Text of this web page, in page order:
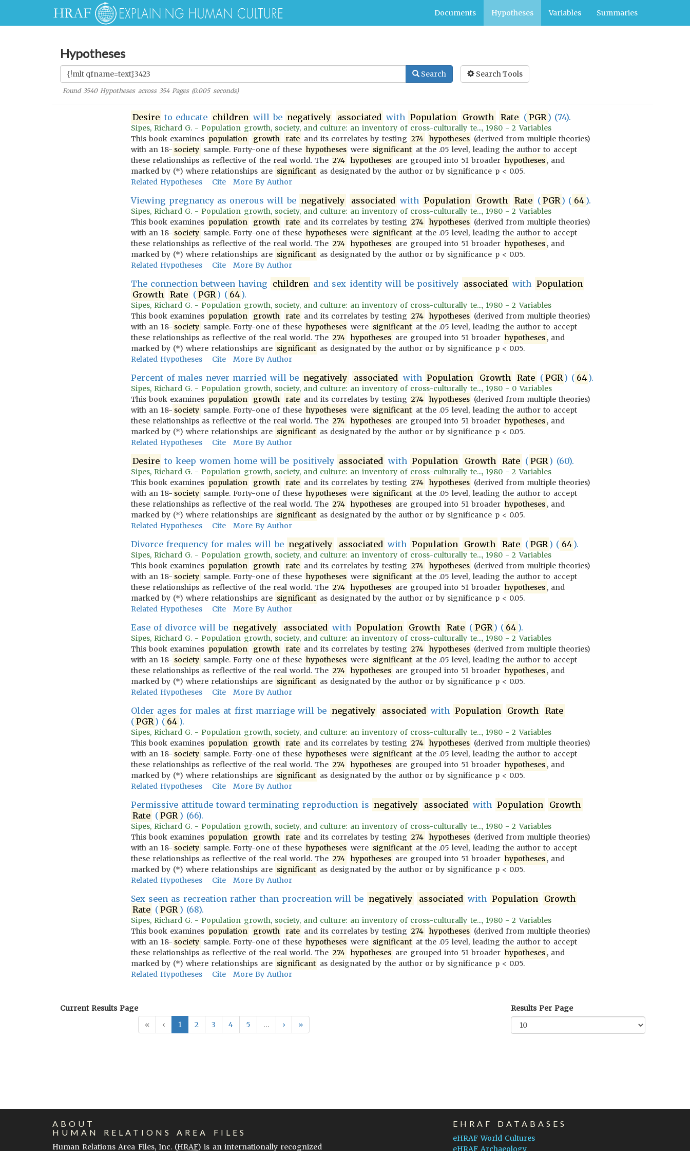
Documents Hypotheses Variables Summaries
Hypotheses
Search Search Tools
Found 3540Hypotheses across 354Pages (0.005seconds)
Desire to educate children will be negatively associated with Population Growth Rate ( PGR ) (74).
Sipes, Richard G. - Population growth, society, and culture: an inventory of cross-culturally te..., 1980 - 2 Variables
This book examines population growth rate and its correlates by testing 274 hypotheses (derived from multiple theories)
with an 18- society sample. Forty-one of these hypotheses were significant at the .05 level, leading the author to accept
these relationships as reflective of the real world. The 274 hypotheses are grouped into 51 broader hypotheses , and
marked by (*) where relationships are significant as designated by the author or by significance p < 0.05.
Related Hypotheses
Cite More By Author
Viewing pregnancy as onerous will be negatively associated with Population Growth Rate ( PGR ) ( 64 ).
Sipes, Richard G. - Population growth, society, and culture: an inventory of cross-culturally te..., 1980 - 2 Variables
This book examines population growth rate and its correlates by testing 274 hypotheses (derived from multiple theories)
with an 18- society sample. Forty-one of these hypotheses were significant at the .05 level, leading the author to accept
these relationships as reflective of the real world. The 274 hypotheses are grouped into 51 broader hypotheses , and
marked by (*) where relationships are significant as designated by the author or by significance p < 0.05.
Related Hypotheses
Cite More By Author
The connection between having children and sex identity will be positively associated with Population
Growth
Rate ( PGR) ( 64 ).
Sipes, Richard G. - Population growth, society, and culture: an inventory of cross-culturally te..., 1980 - 2 Variables
This book examines population growth rate and its correlates by testing 274 hypotheses (derived from multiple theories)
with an 18- society sample. Forty-one of these hypotheses were significant at the .05 level, leading the author to accept
these relationships as reflective of the real world. The 274 hypotheses are grouped into 51 broader hypotheses , and
marked by (*) where relationships are significant as designated by the author or by significance p < 0.05.
Related Hypotheses
Cite More By Author
Percent of males never married will be negatively associated with Population Growth Rate ( PGR) ( 64 ).
Sipes, Richard G. - Population growth, society, and culture: an inventory of cross-culturally te..., 1980 - 0 Variables
This book examines population growth rate and its correlates by testing 274 hypotheses (derived from multiple theories)
with an 18- society sample. Forty-one of these hypotheses were significant at the .05 level, leading the author to accept
these relationships as reflective of the real world. The 274 hypotheses are grouped into 51 broader hypotheses , and
marked by (*) where relationships are significant as designated by the author or by significance p < 0.05.
Related Hypotheses
Cite More By Author
Desire to keep women home will be positively associated with Population Growth Rate ( PGR) (60).
Sipes, Richard G. - Population growth, society, and culture: an inventory of cross-culturally te..., 1980 - 2 Variables
This book examines population growth rate and its correlates by testing 274 hypotheses (derived from multiple theories)
with an 18- society sample. Forty-one of these hypotheses were significant at the .05 level, leading the author to accept
these relationships as reflective of the real world. The 274 hypotheses are grouped into 51 broader hypotheses , and
marked by (*) where relationships are significant as designated by the author or by significance p < 0.05.
Related Hypotheses
Cite More By Author
Divorce frequency for males will be negatively associated with Population Growth Rate ( PGR ) ( 64 ).
Sipes, Richard G. - Population growth, society, and culture: an inventory of cross-culturally te..., 1980 - 2 Variables
This book examines population growth rate and its correlates by testing 274 hypotheses (derived from multiple theories)
with an 18- society sample. Forty-one of these hypotheses were significant at the .05 level, leading the author to accept
these relationships as reflective of the real world. The 274 hypotheses are grouped into 51 broader hypotheses , and
marked by (*) where relationships are significant as designated by the author or by significance p < 0.05.
Related Hypotheses
Cite More By Author
Ease of divorce will be negatively associated with Population Growth Rate ( PGR ) ( 64 ).
Sipes, Richard G. - Population growth, society, and culture: an inventory of cross-culturally te..., 1980 - 2 Variables
This book examines population growth rate and its correlates by testing 274 hypotheses (derived from multiple theories)
with an 18- society sample. Forty-one of these hypotheses were significant at the .05 level, leading the author to accept
these relationships as reflective of the real world. The 274 hypotheses are grouped into 51 broader hypotheses , and
marked by (*) where relationships are significant as designated by the author or by significance p < 0.05.
Related Hypotheses
Cite More By Author
Older ages for males at first marriage will be negatively associated with Population Growth
Rate
( PGR ) ( 64 ).
Sipes, Richard G. - Population growth, society, and culture: an inventory of cross-culturally te..., 1980 - 2 Variables
This book examines population growth rate and its correlates by testing 274 hypotheses (derived from multiple theories)
with an 18- society sample. Forty-one of these hypotheses were significant at the .05 level, leading the author to accept
these relationships as reflective of the real world. The 274 hypotheses are grouped into 51 broader hypotheses , and
marked by (*) where relationships are significant as designated by the author or by significance p < 0.05.
Related Hypotheses
Cite More By Author
Permissive attitude toward terminating reproduction is negatively associated with Population
Growth
Rate ( PGR ) (66).
Sipes, Richard G. - Population growth, society, and culture: an inventory of cross-culturally te..., 1980 - 2 Variables
This book examines population growth rate and its correlates by testing 274 hypotheses (derived from multiple theories)
with an 18- society sample. Forty-one of these hypotheses were significant at the .05 level, leading the author to accept
these relationships as reflective of the real world. The 274 hypotheses are grouped into 51 broader hypotheses , and
marked by (*) where relationships are significant as designated by the author or by significance p < 0.05.
Related Hypotheses
Cite More By Author
Sex seen as recreation rather than procreation will be negatively associated with Population
Growth
Rate ( PGR ) (68).
Sipes, Richard G. - Population growth, society, and culture: an inventory of cross-culturally te..., 1980 - 2 Variables
This book examines population growth rate and its correlates by testing 274 hypotheses (derived from multiple theories)
with an 18- society sample. Forty-one of these hypotheses were significant at the .05 level, leading the author to accept
these relationships as reflective of the real world. The 274 hypotheses are grouped into 51 broader hypotheses , and
marked by (*) where relationships are significant as designated by the author or by significance p < 0.05.
Related Hypotheses
Cite More By Author
Current Results Page
«
‹ 1 2 3 4 5 … › »
Results Per Page
ABOUT
HUMAN RELATIONS AREA FILES
Human Relations Area Files, Inc. (HRAF) is an internationally recognized
EHRAF DATABASES
eHRAF World Cultures
eHRAF Archaeology